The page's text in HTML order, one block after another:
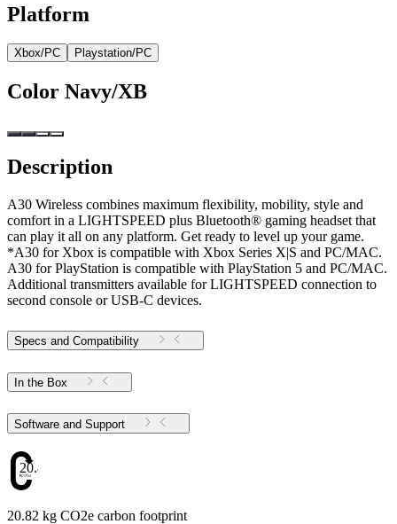
Platform
Xbox/PC Playstation/PC
Color Navy/XB
Description
A30 Wireless combines maximum flexibility, mobility, style and
comfort in a LIGHTSPEED plus Bluetooth® gaming headset that
can play it all on any platform. Get ready to level up your game.
*A30 for Xbox is compatible with Xbox Series X|S and PC/MAC.
A30 for PlayStation is compatible with PlayStation 5 and PC/MAC.
Additional transmitters available for LIGHTSPEED connection to
second console or USB-C devices.
Specs and Compatibility
In the Box
Software and Support
20.82
20.82 kg CO2e carbon footprint